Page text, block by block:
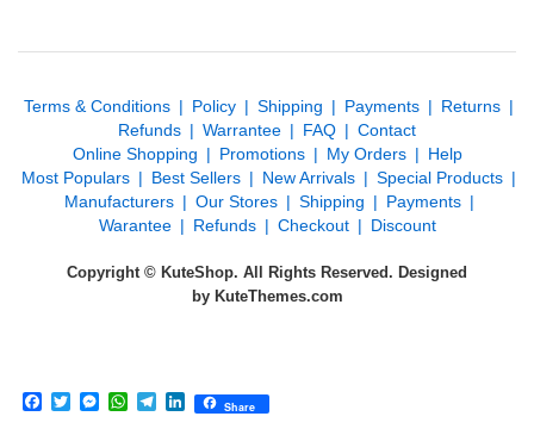
Terms & Conditions Policy Shipping Payments
Returns
Refunds
Warrantee FAQ
Contact
Online Shopping
Promotions My Orders
Help
Most Populars
Best Sellers New Arrivals
Special Products
Manufacturers
Our Stores Shipping
Payments
Warantee
Refunds Checkout Discount
Copyright © KuteShop. All Rights Reserved. Designed
by KuteThemes.com
Facebook
TwitterMessenger
WhatsApp
Telegram
LinkedIn
Share